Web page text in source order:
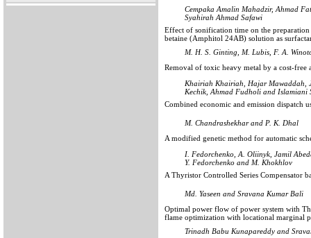
Cempaka Amalin Mahadzir, Ahmad
Syahirah Ahmad Safawi
Effect of sonification time on the
betaine (Amphitol 24AB) solution as
M. H. S. Ginting, M. Lubis, F. A.
Removal of toxic heavy metal by a cost-free
Khairiah Khairiah, Hajar Mawaddah,
Kechik, Ahmad Fudholi and Islamiani
Combined economic and emission dispatch
M. Chandrashekhar and P. K. Dhal
A modified genetic method for automatic
I. Fedorchenko, A. Oliinyk, Jamil
Y. Fedorchenko and M. Khokhlov
A Thyristor Controlled Series Compensator
Md. Yaseen and Sravana Kumar Bali
Optimal power flow of power system with
flame optimization with locational marginal
Trinadh Babu Kunapareddy and